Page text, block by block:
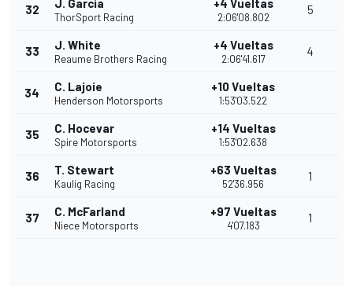
32 J. Garcia
ThorSport Racing
+4 Vueltas
2:06'08.802
5
33 J. White
Reaume Brothers Racing
+4 Vueltas
2:06'41.617
4
34 C. Lajoie
Henderson Motorsports
+10 Vueltas
1:53'03.522
35 C. Hocevar
Spire Motorsports
+14 Vueltas
1:53'02.638
36 T. Stewart
Kaulig Racing
+63 Vueltas
52'36.956
1
37 C. McFarland
Niece Motorsports
+97 Vueltas
4'07.183
1